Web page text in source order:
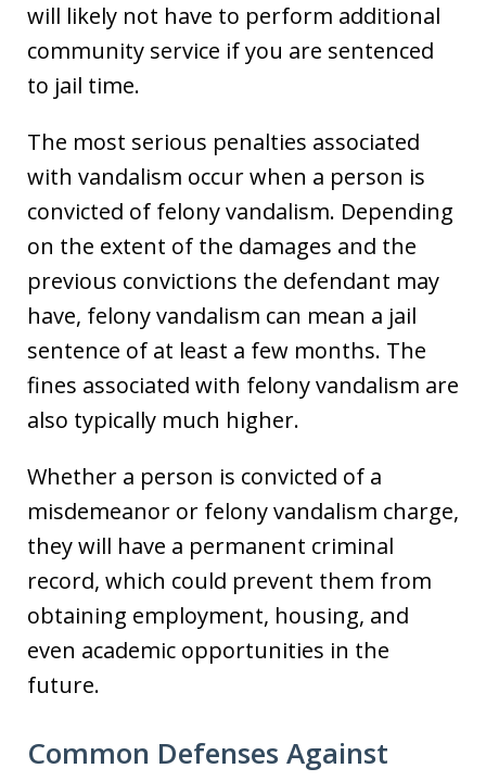
will likely not have to perform additional
community service if you are sentenced
to jail time.
The most serious penalties associated
with vandalism occur when a person is
convicted of felony vandalism. Depending
on the extent of the damages and the
previous convictions the defendant may
have, felony vandalism can mean a jail
sentence of at least a few months. The
fines associated with felony vandalism are
also typically much higher.
Whether a person is convicted of a
misdemeanor or felony vandalism charge,
they will have a permanent criminal
record, which could prevent them from
obtaining employment, housing, and
even academic opportunities in the
future.
Common Defenses Against